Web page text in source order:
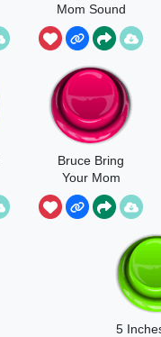
Mom Sound
Bruce Bring
Your Mom
5